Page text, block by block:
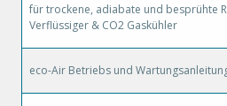
für trockene, adiabate und besprühte
Verflüssiger & CO2 Gaskühler
eco-Air Betriebs und